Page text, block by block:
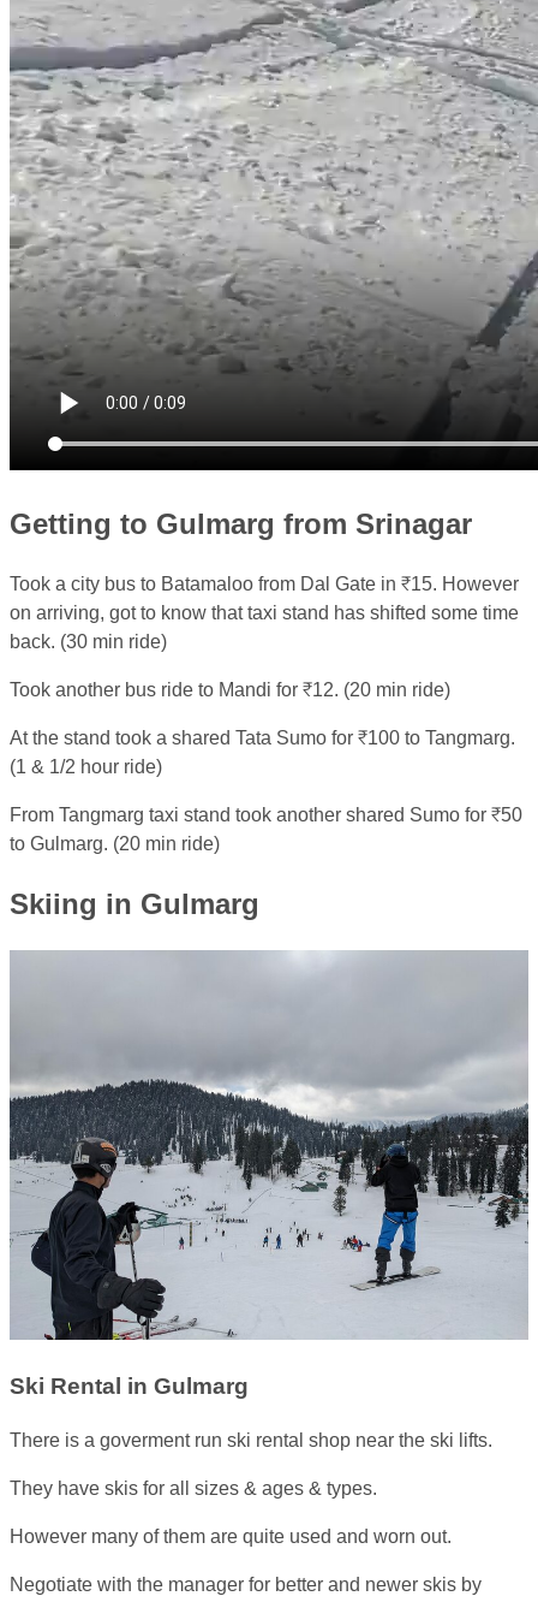
Getting to Gulmarg from Srinagar
Took a city bus to Batamaloo from Dal Gate in ₹15. However
on arriving, got to know that taxi stand has shifted some time
back. (30 min ride)
Took another bus ride to Mandi for ₹12. (20 min ride)
At the stand took a shared Tata Sumo for ₹100 to Tangmarg.
(1 & 1/2 hour ride)
From Tangmarg taxi stand took another shared Sumo for ₹50
to Gulmarg. (20 min ride)
Skiing in Gulmarg
Ski Rental in Gulmarg
There is a goverment run ski rental shop near the ski lifts.
They have skis for all sizes & ages & types.
However many of them are quite used and worn out.
Negotiate with the manager for better and newer skis by